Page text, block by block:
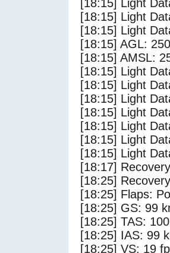
[18:15] Light
[18:15] Light
[18:15] Light
[18:15] AGL:
[18:15] AMSL:
[18:15] Light
[18:15] Light
[18:15] Light
[18:15] Light
[18:15] Light
[18:15] Light
[18:15] Light
[18:17]
[18:25]
[18:25] Flaps:
[18:25] GS: 99
[18:25] TAS:
[18:25] IAS: 99
[18:25] VS: 19